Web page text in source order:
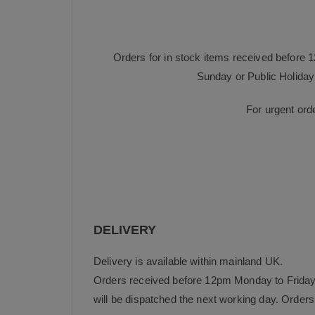
Orders for in stock items received before
Sunday or Public
For urgent
DELIVERY
Delivery is available within mainland UK.
Orders received before 12pm Monday to
will be dispatched the next working day.